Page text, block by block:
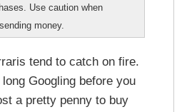
Use caution when
money.
tend to catch on fire.
Googling before you
a pretty penny to buy